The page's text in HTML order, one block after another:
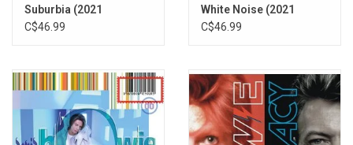
LP2
The Voyeur of Utter Destruction (As Beauty)
Segue - Ramona A. Stone / I Am with Name
Wishful Beginnings
We Prick You
Suburbia (2021
Remaster)
C$46.99
White Noise (2021
Remaster)
C$46.99